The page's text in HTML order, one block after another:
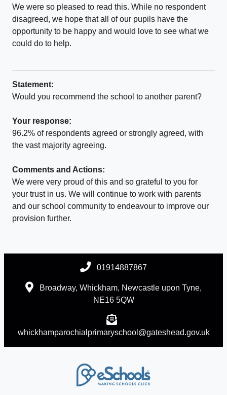
We were so pleased to read this. While no respondent
disagreed, we hope that all of our pupils have the
opportunity to be happy and would love to see what we
could do to help.
Statement:
Would you recommend the school to another parent?
Your response:
96.2% of respondents agreed or strongly agreed, with
the vast majority agreeing.
Comments and Actions:
We were very proud of this and so grateful to you for
your trust in us. We will continue to work with parents
and our school community to endeavour to improve our
provision further.
01914887867
Broadway, Whickham, Newcastle upon Tyne,
NE16 5QW
whickhamparochialprimaryschool@gateshead.gov.uk